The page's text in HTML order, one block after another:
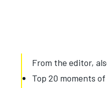
From the editor,
Top 20 moments